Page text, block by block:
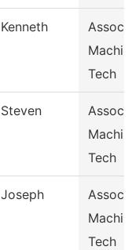
Kenneth
Assoc
Tech
Steven
Assoc
Tech
Joseph
Assoc
Tech